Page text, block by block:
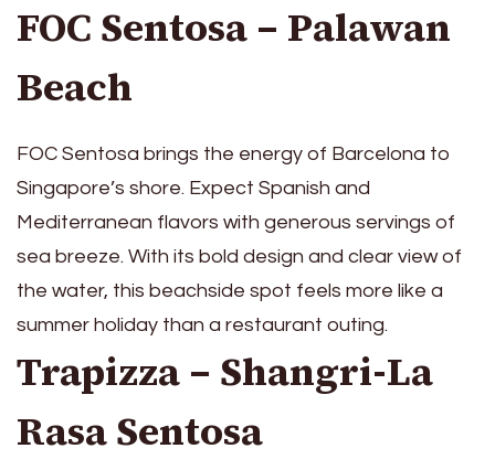
FOC Sentosa – Palawan
Beach
FOC Sentosa brings the energy of Barcelona to
Singapore’s shore. Expect Spanish and
Mediterranean flavors with generous servings of
sea breeze. With its bold design and clear view of
the water, this beachside spot feels more like a
summer holiday than a restaurant outing.
Trapizza – Shangri-La
Rasa Sentosa